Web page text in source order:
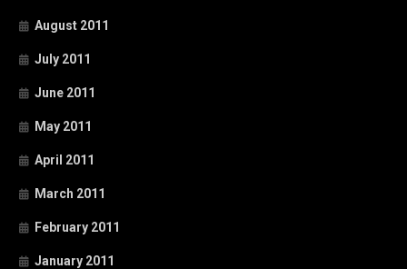
August 2011
July 2011
June 2011
May 2011
April 2011
March 2011
February 2011
January 2011